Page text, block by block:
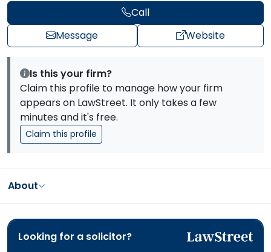
Call
Message
Website
Is this your firm?
Claim this profile to manage how your firm
appears on LawStreet. It only takes a few
minutes and it's free.
Claim this profile
About
Looking for a solicitor?